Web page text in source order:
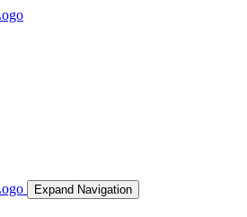
Expand Navigation